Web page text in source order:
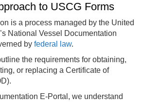
to USCG Forms
is a process managed by the United
National Vessel Documentation
by federal law.
the requirements for obtaining,
or replacing a Certificate of
E-Portal, we understand